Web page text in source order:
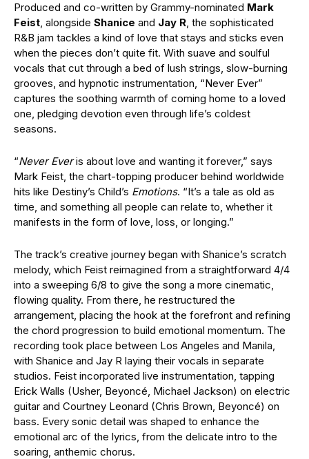
Produced and co-written by Grammy-nominated Mark
Feist, alongside Shanice and Jay R, the sophisticated
R&B jam tackles a kind of love that stays and sticks even
when the pieces don’t quite fit. With suave and soulful
vocals that cut through a bed of lush strings, slow-burning
grooves, and hypnotic instrumentation, “Never Ever”
captures the soothing warmth of coming home to a loved
one, pledging devotion even through life’s coldest
seasons.
“Never Everis about love and wanting it forever,” says
Mark Feist, the chart-topping producer behind worldwide
hits like Destiny’s Child’s Emotions. “It’s a tale as old as
time, and something all people can relate to, whether it
manifests in the form of love, loss, or longing.”
The track’s creative journey began with Shanice’s scratch
melody, which Feist reimagined from a straightforward 4/4
into a sweeping 6/8 to give the song a more cinematic,
flowing quality. From there, he restructured the
arrangement, placing the hook at the forefront and refining
the chord progression to build emotional momentum. The
recording took place between Los Angeles and Manila,
with Shanice and Jay R laying their vocals in separate
studios. Feist incorporated live instrumentation, tapping
Erick Walls (Usher, Beyoncé, Michael Jackson) on electric
guitar and Courtney Leonard (Chris Brown, Beyoncé) on
bass. Every sonic detail was shaped to enhance the
emotional arc of the lyrics, from the delicate intro to the
soaring, anthemic chorus.